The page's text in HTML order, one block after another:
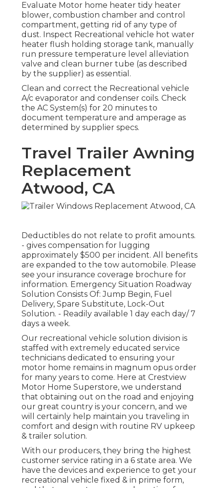
Evaluate Motor home heater tidy heater
blower, combustion chamber and control
compartment, getting rid of any type of
dust. Inspect Recreational vehicle hot water
heater flush holding storage tank, manually
run pressure temperature level alleviation
valve and clean burner tube (as described
by the supplier) as essential.
Clean and correct the Recreational vehicle
A/c evaporator and condenser coils. Check
the AC System(s) for 20 minutes to
document temperature and amperage as
determined by supplier specs.
Travel Trailer Awning
Replacement
Atwood, CA
Deductibles do not relate to profit amounts.
- gives compensation for lugging
approximately $500 per incident. All benefits
are expanded to the tow automobile. Please
see your insurance coverage brochure for
information. Emergency Situation Roadway
Solution Consists Of: Jump Begin, Fuel
Delivery, Spare Substitute, Lock-Out
Solution. - Readily available 1 day each day/ 7
days a week.
Our recreational vehicle solution division is
staffed with extremely educated service
technicians dedicated to ensuring your
motor home remains in magnum opus order
for many years to come. Here at Crestview
Motor Home Superstore, we understand
that obtaining out on the road and enjoying
our great country is your concern, and we
will certainly help maintain you traveling in
comfort and design with routine RV upkeep
& trailer solution.
With our producers, they bring the highest
customer service rating in a 6 state area. We
have the devices and experience to get your
recreational vehicle fixed & in prime form,